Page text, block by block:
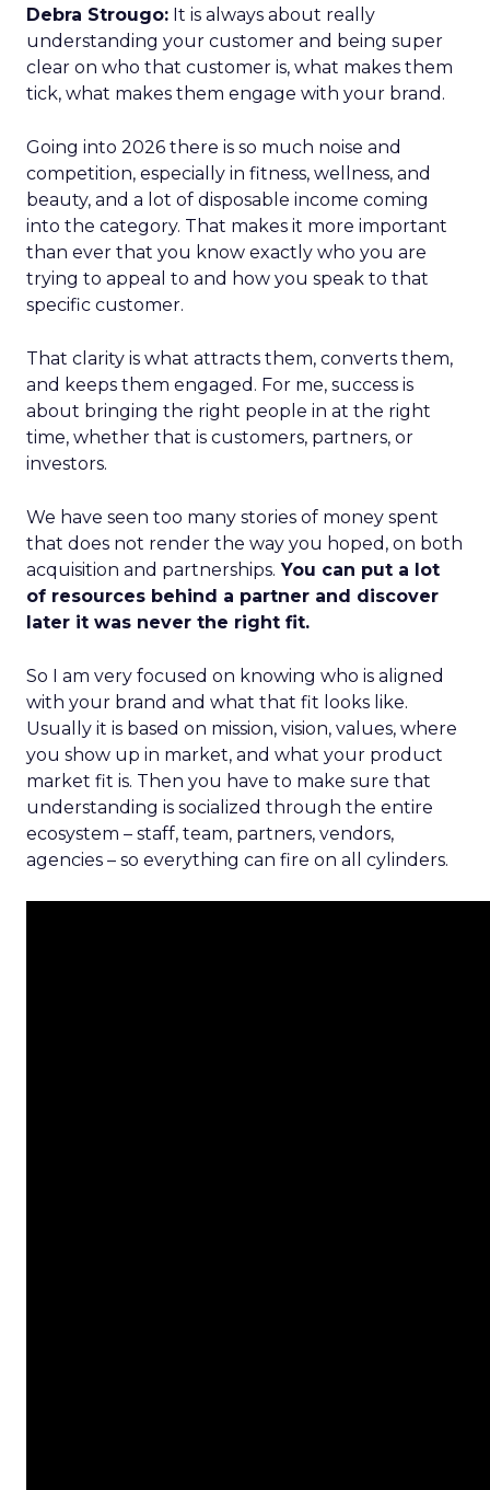
Debra Strougo: It is always about really
understanding your customer and being super
clear on who that customer is, what makes them
tick, what makes them engage with your brand.
Going into 2026 there is so much noise and
competition, especially in fitness, wellness, and
beauty, and a lot of disposable income coming
into the category. That makes it more important
than ever that you know exactly who you are
trying to appeal to and how you speak to that
specific customer.
That clarity is what attracts them, converts them,
and keeps them engaged. For me, success is
about bringing the right people in at the right
time, whether that is customers, partners, or
investors.
We have seen too many stories of money spent
that does not render the way you hoped, on both
acquisition and partnerships. You can put a lot
of resources behind a partner and discover
later it was never the right fit.
So I am very focused on knowing who is aligned
with your brand and what that fit looks like.
Usually it is based on mission, vision, values, where
you show up in market, and what your product
market fit is. Then you have to make sure that
understanding is socialized through the entire
ecosystem – staff, team, partners, vendors,
agencies – so everything can fire on all cylinders.